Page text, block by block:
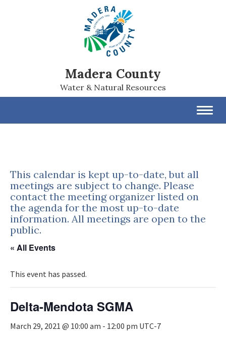
Madera County
Water & Natural Resources
This calendar is kept up-to-date, but all
meetings are subject to change. Please
contact the meeting organizer listed on
the agenda for the most up-to-date
information. All meetings are open to the
public.
« All Events
This event has passed.
Delta-Mendota SGMA
March 29, 2021 @ 10:00 am - 12:00 pm UTC-7